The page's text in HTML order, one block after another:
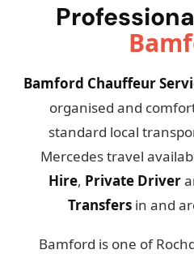
Bamford Chauffeur
organised and
standard local
Mercedes travel
Hire, Private Driver
Transfers in and
Bamford is one of